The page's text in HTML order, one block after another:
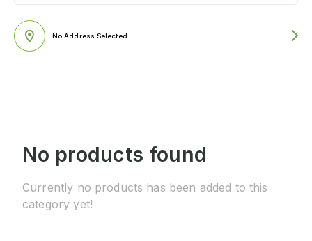
No Address Selected
No products found
Currently no products has been added to this
category yet!